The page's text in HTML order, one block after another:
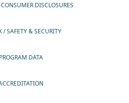
DISCLOSURES
/ SAFETY & SECURITY
PROGRAM DATA